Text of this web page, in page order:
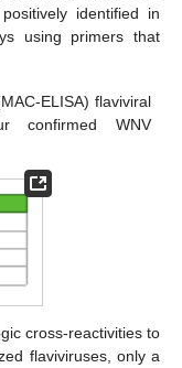
identified in
using primers that
ELISA) flaviviral
confirmed WNV
cross-reactivities to
flaviviruses, only a